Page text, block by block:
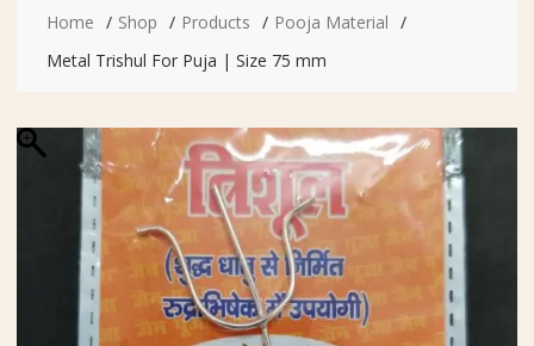
Home Shop Products
Pooja Material
Metal Trishul For Puja | Size 75 mm